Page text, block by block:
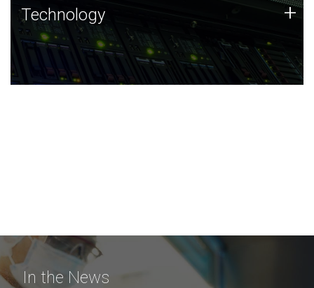
Technology
JCVI was built on a foundation of technology strengths
and this tradition continues today.
Technology +
In the News